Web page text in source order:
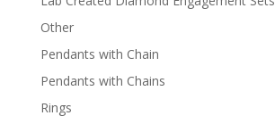
Other
Pendants with Chain
Pendants with Chains
Rings